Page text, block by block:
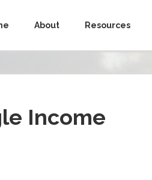
About Resources
Income